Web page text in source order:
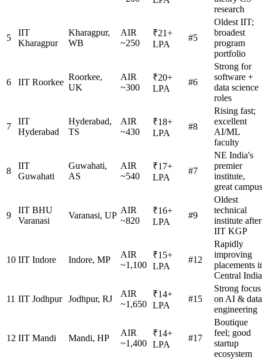
research
5
IIT
Kharagpur
Kharagpur,
WB
AIR
~250
₹21+
LPA
#5
Oldest IIT;
broadest
program
portfolio
6 IIT Roorkee
Roorkee,
UK
AIR
~300
₹20+
LPA
#6
Strong for
software +
data science
roles
7
IIT
Hyderabad
Hyderabad,
TS
AIR
~430
₹18+
LPA
#8
Rising fast;
excellent
AI/ML
faculty
8
IIT
Guwahati
Guwahati,
AS
AIR
~540
₹17+
LPA
#7
NE India's
premier
institute,
great campus
9
IIT BHU
Varanasi
Varanasi, UP
AIR
~820
₹16+
LPA
#9
Oldest
technical
institute after
IIT KGP
10 IIT Indore Indore, MP
AIR
~1,100
₹15+
LPA
#12
Rapidly
improving
placements
Central India
11 IIT Jodhpur Jodhpur, RJ
AIR
~1,650
₹14+
LPA
#15
Strong focus
on AI & data
engineering
12 IIT Mandi Mandi, HP
AIR
~1,400
₹14+
LPA
#17
Boutique
feel; good
startup
ecosystem